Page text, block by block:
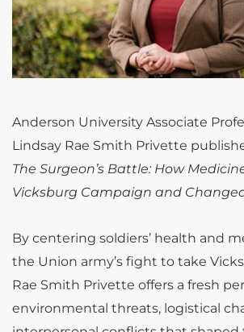
Anderson University Associate
Lindsay Rae Smith Privette
The Surgeon’s Battle: How
Vicksburg Campaign and
By centering soldiers’ health and
the Union army’s fight to take
Rae Smith Privette offers a fresh
environmental threats, logistical